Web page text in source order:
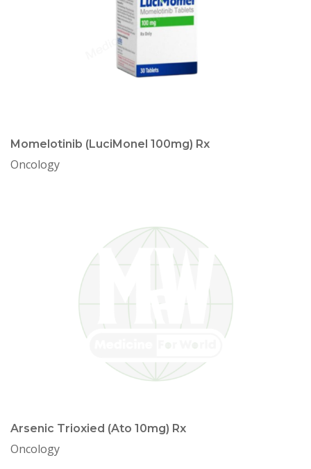
Momelotinib (LuciMonel 100mg) Rx
Oncology
Arsenic Trioxied (Ato 10mg) Rx
Oncology